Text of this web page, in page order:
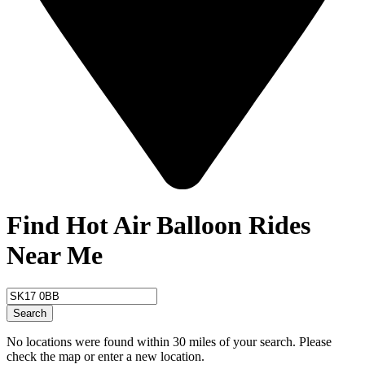
Find Hot Air Balloon Rides
Near Me
Search
No locations were found within 30 miles of your search. Please
check the map or enter a new location.